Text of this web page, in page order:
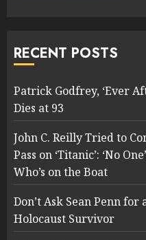
RECENT POSTS
Patrick Godfrey, ‘Ever
Dies at 93
John C. Reilly Tried to
Pass on ‘Titanic’: ‘No
Who’s on the Boat
Don’t Ask Sean Penn
Holocaust Survivor